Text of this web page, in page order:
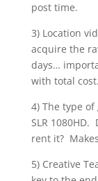
post time.
3) Location
acquire the
days…
with total cost.
4) The type
SLR
rent it?
5) Creative